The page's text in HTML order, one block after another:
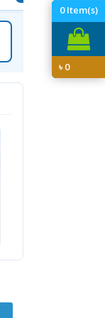
0Item(s)
৳0